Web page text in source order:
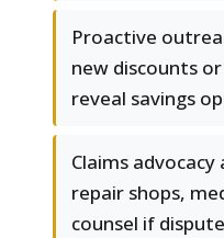
Proactive
new discounts
reveal savings
Claims
repair shops,
counsel if